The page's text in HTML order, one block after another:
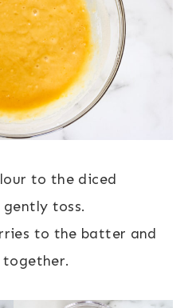
to the diced
toss.
to the batter and